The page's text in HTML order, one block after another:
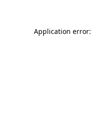
Application